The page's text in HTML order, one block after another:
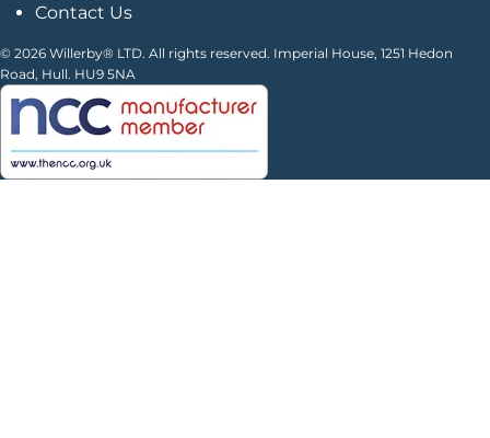
Contact Us
© 2026 Willerby® LTD. All rights reserved. Imperial House, 1251 Hedon
Road, Hull. HU9 5NA